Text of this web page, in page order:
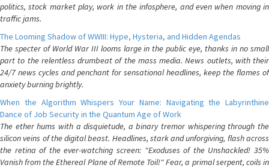
politics, stock market play, work in the infosphere, and even when moving in
traffic jams.
The Looming Shadow of WWIII: Hype, Hysteria, and Hidden Agendas
The specter of World War III looms large in the public eye, thanks in no small
part to the relentless drumbeat of the mass media. News outlets, with their
24/7 news cycles and penchant for sensational headlines, keep the flames of
anxiety burning brightly.
When the Algorithm Whispers Your Name: Navigating the Labyrinthine
Dance of Job Security in the Quantum Age of Work
The ether hums with a disquietude, a binary tremor whispering through the
silicon veins of the digital beast. Headlines, stark and unforgiving, flash across
the retina of the ever-watching screen: "Exoduses of the Unshackled! 35%
Vanish from the Ethereal Plane of Remote Toil!" Fear, a primal serpent, coils in